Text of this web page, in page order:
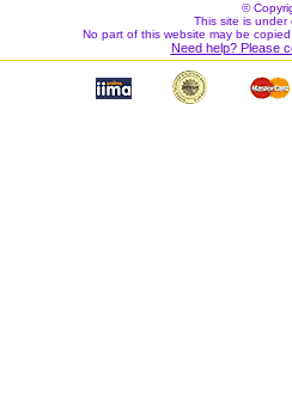
©
This site is under
No part of this website may be
Need help? Please